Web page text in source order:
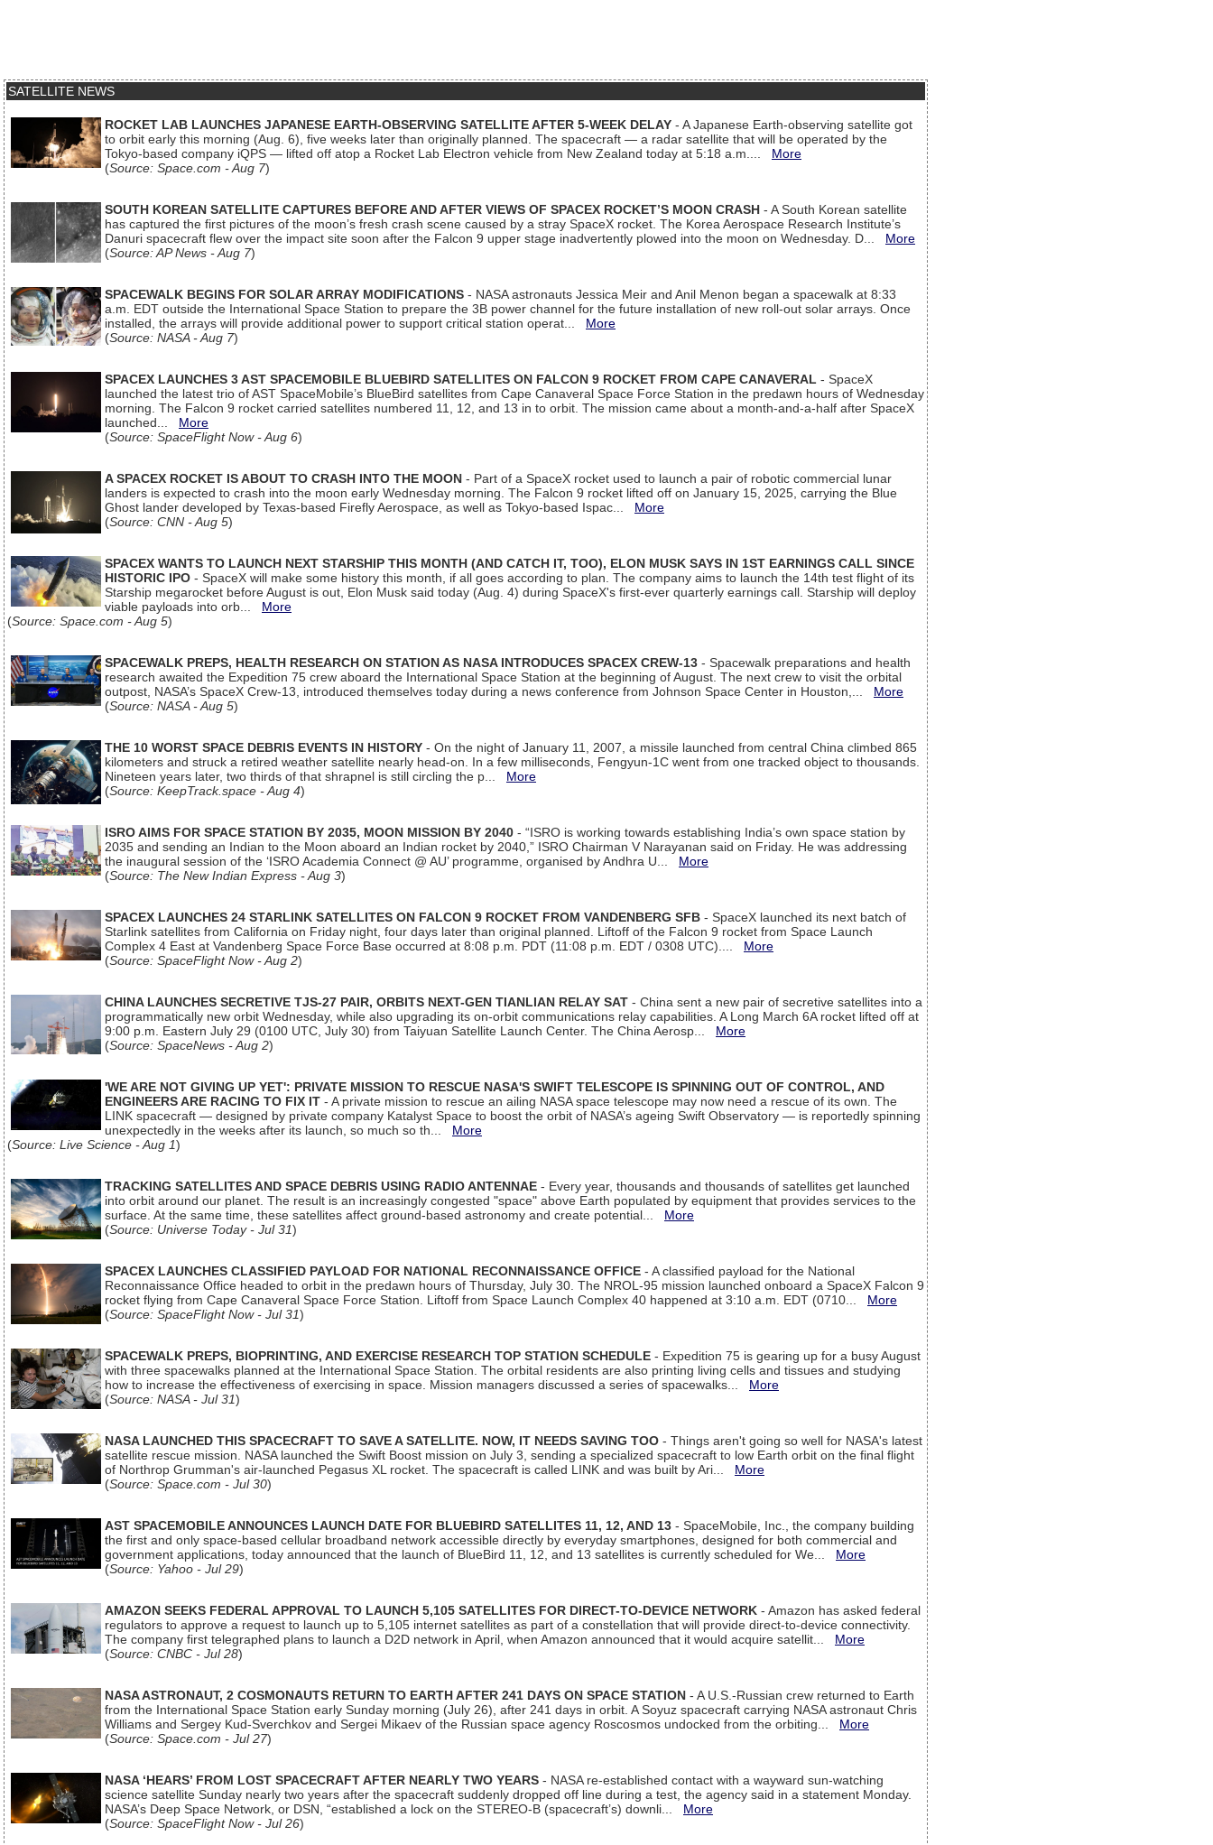
SATELLITE NEWS
ROCKET LAB LAUNCHES JAPANESE EARTH-OBSERVING SATELLITE AFTER 5-WEEK DELAY - A Japanese Earth-observing satellite got
to orbit early this morning (Aug. 6), five weeks later than originally planned. The spacecraft — a radar satellite that will be operated by the
Tokyo-based company iQPS — lifted off atop a Rocket Lab Electron vehicle from New Zealand today at 5:18 a.m.... More
(Source: Space.com - Aug 7)
SOUTH KOREAN SATELLITE CAPTURES BEFORE AND AFTER VIEWS OF SPACEX ROCKET’S MOON CRASH - A South Korean satellite
has captured the first pictures of the moon’s fresh crash scene caused by a stray SpaceX rocket. The Korea Aerospace Research Institute’s
Danuri spacecraft flew over the impact site soon after the Falcon 9 upper stage inadvertently plowed into the moon on Wednesday. D... More
(Source: AP News - Aug 7)
SPACEWALK BEGINS FOR SOLAR ARRAY MODIFICATIONS - NASA astronauts Jessica Meir and Anil Menon began a spacewalk at 8:33
a.m. EDT outside the International Space Station to prepare the 3B power channel for the future installation of new roll-out solar arrays. Once
installed, the arrays will provide additional power to support critical station operat... More
(Source: NASA - Aug 7)
SPACEX LAUNCHES 3 AST SPACEMOBILE BLUEBIRD SATELLITES ON FALCON 9 ROCKET FROM CAPE CANAVERAL - SpaceX
launched the latest trio of AST SpaceMobile’s BlueBird satellites from Cape Canaveral Space Force Station in the predawn hours of Wednesday
morning. The Falcon 9 rocket carried satellites numbered 11, 12, and 13 in to orbit. The mission came about a month-and-a-half after SpaceX
launched... More
(Source: SpaceFlight Now - Aug 6)
A SPACEX ROCKET IS ABOUT TO CRASH INTO THE MOON - Part of a SpaceX rocket used to launch a pair of robotic commercial lunar
landers is expected to crash into the moon early Wednesday morning. The Falcon 9 rocket lifted off on January 15, 2025, carrying the Blue
Ghost lander developed by Texas-based Firefly Aerospace, as well as Tokyo-based Ispac... More
(Source: CNN - Aug 5)
SPACEX WANTS TO LAUNCH NEXT STARSHIP THIS MONTH (AND CATCH IT, TOO), ELON MUSK SAYS IN 1ST EARNINGS CALL SINCE
HISTORIC IPO - SpaceX will make some history this month, if all goes according to plan. The company aims to launch the 14th test flight of its
Starship megarocket before August is out, Elon Musk said today (Aug. 4) during SpaceX's first-ever quarterly earnings call. Starship will deploy
viable payloads into orb... More
(Source: Space.com - Aug 5)
SPACEWALK PREPS, HEALTH RESEARCH ON STATION AS NASA INTRODUCES SPACEX CREW-13 - Spacewalk preparations and health
research awaited the Expedition 75 crew aboard the International Space Station at the beginning of August. The next crew to visit the orbital
outpost, NASA’s SpaceX Crew-13, introduced themselves today during a news conference from Johnson Space Center in Houston,... More
(Source: NASA - Aug 5)
THE 10 WORST SPACE DEBRIS EVENTS IN HISTORY - On the night of January 11, 2007, a missile launched from central China climbed 865
kilometers and struck a retired weather satellite nearly head-on. In a few milliseconds, Fengyun-1C went from one tracked object to thousands.
Nineteen years later, two thirds of that shrapnel is still circling the p... More
(Source: KeepTrack.space - Aug 4)
ISRO AIMS FOR SPACE STATION BY 2035, MOON MISSION BY 2040 - “ISRO is working towards establishing India’s own space station by
2035 and sending an Indian to the Moon aboard an Indian rocket by 2040,” ISRO Chairman V Narayanan said on Friday. He was addressing
the inaugural session of the ‘ISRO Academia Connect @ AU’ programme, organised by Andhra U... More
(Source: The New Indian Express - Aug 3)
SPACEX LAUNCHES 24 STARLINK SATELLITES ON FALCON 9 ROCKET FROM VANDENBERG SFB - SpaceX launched its next batch of
Starlink satellites from California on Friday night, four days later than original planned. Liftoff of the Falcon 9 rocket from Space Launch
Complex 4 East at Vandenberg Space Force Base occurred at 8:08 p.m. PDT (11:08 p.m. EDT / 0308 UTC).... More
(Source: SpaceFlight Now - Aug 2)
CHINA LAUNCHES SECRETIVE TJS-27 PAIR, ORBITS NEXT-GEN TIANLIAN RELAY SAT - China sent a new pair of secretive satellites into a
programmatically new orbit Wednesday, while also upgrading its on-orbit communications relay capabilities. A Long March 6A rocket lifted off at
9:00 p.m. Eastern July 29 (0100 UTC, July 30) from Taiyuan Satellite Launch Center. The China Aerosp... More
(Source: SpaceNews - Aug 2)
'WE ARE NOT GIVING UP YET': PRIVATE MISSION TO RESCUE NASA'S SWIFT TELESCOPE IS SPINNING OUT OF CONTROL, AND
ENGINEERS ARE RACING TO FIX IT - A private mission to rescue an ailing NASA space telescope may now need a rescue of its own. The
LINK spacecraft — designed by private company Katalyst Space to boost the orbit of NASA’s ageing Swift Observatory — is reportedly spinning
unexpectedly in the weeks after its launch, so much so th... More
(Source: Live Science - Aug 1)
TRACKING SATELLITES AND SPACE DEBRIS USING RADIO ANTENNAE - Every year, thousands and thousands of satellites get launched
into orbit around our planet. The result is an increasingly congested "space" above Earth populated by equipment that provides services to the
surface. At the same time, these satellites affect ground-based astronomy and create potential... More
(Source: Universe Today - Jul 31)
SPACEX LAUNCHES CLASSIFIED PAYLOAD FOR NATIONAL RECONNAISSANCE OFFICE - A classified payload for the National
Reconnaissance Office headed to orbit in the predawn hours of Thursday, July 30. The NROL-95 mission launched onboard a SpaceX Falcon 9
rocket flying from Cape Canaveral Space Force Station. Liftoff from Space Launch Complex 40 happened at 3:10 a.m. EDT (0710... More
(Source: SpaceFlight Now - Jul 31)
SPACEWALK PREPS, BIOPRINTING, AND EXERCISE RESEARCH TOP STATION SCHEDULE - Expedition 75 is gearing up for a busy August
with three spacewalks planned at the International Space Station. The orbital residents are also printing living cells and tissues and studying
how to increase the effectiveness of exercising in space. Mission managers discussed a series of spacewalks... More
(Source: NASA - Jul 31)
NASA LAUNCHED THIS SPACECRAFT TO SAVE A SATELLITE. NOW, IT NEEDS SAVING TOO - Things aren't going so well for NASA's latest
satellite rescue mission. NASA launched the Swift Boost mission on July 3, sending a specialized spacecraft to low Earth orbit on the final flight
of Northrop Grumman's air-launched Pegasus XL rocket. The spacecraft is called LINK and was built by Ari... More
(Source: Space.com - Jul 30)
AST SPACEMOBILE ANNOUNCES LAUNCH DATE FOR BLUEBIRD SATELLITES 11, 12, AND 13 - SpaceMobile, Inc., the company building
the first and only space-based cellular broadband network accessible directly by everyday smartphones, designed for both commercial and
government applications, today announced that the launch of BlueBird 11, 12, and 13 satellites is currently scheduled for We... More
(Source: Yahoo - Jul 29)
AMAZON SEEKS FEDERAL APPROVAL TO LAUNCH 5,105 SATELLITES FOR DIRECT-TO-DEVICE NETWORK - Amazon has asked federal
regulators to approve a request to launch up to 5,105 internet satellites as part of a constellation that will provide direct-to-device connectivity.
The company first telegraphed plans to launch a D2D network in April, when Amazon announced that it would acquire satellit... More
(Source: CNBC - Jul 28)
NASA ASTRONAUT, 2 COSMONAUTS RETURN TO EARTH AFTER 241 DAYS ON SPACE STATION - A U.S.-Russian crew returned to Earth
from the International Space Station early Sunday morning (July 26), after 241 days in orbit. A Soyuz spacecraft carrying NASA astronaut Chris
Williams and Sergey Kud-Sverchkov and Sergei Mikaev of the Russian space agency Roscosmos undocked from the orbiting... More
(Source: Space.com - Jul 27)
NASA ‘HEARS’ FROM LOST SPACECRAFT AFTER NEARLY TWO YEARS - NASA re-established contact with a wayward sun-watching
science satellite Sunday nearly two years after the spacecraft suddenly dropped off line during a test, the agency said in a statement Monday.
NASA’s Deep Space Network, or DSN, “established a lock on the STEREO-B (spacecraft’s) downli... More
(Source: SpaceFlight Now - Jul 26)